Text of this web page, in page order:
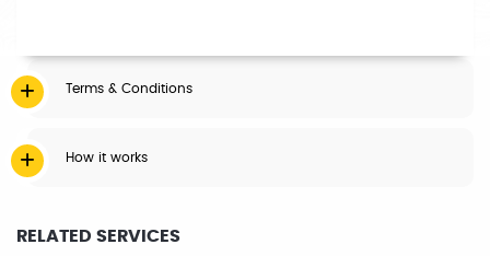
Terms & Conditions
How it works
RELATED SERVICES